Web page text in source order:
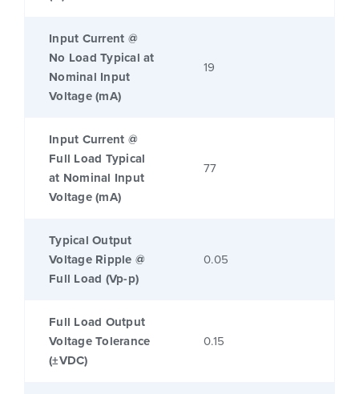
Input Current @
No Load Typical at
Nominal Input
Voltage (mA)
19
Input Current @
Full Load Typical
at Nominal Input
Voltage (mA)
77
Typical Output
Voltage Ripple @
Full Load (Vp-p)
0.05
Full Load Output
Voltage Tolerance
(±VDC)
0.15